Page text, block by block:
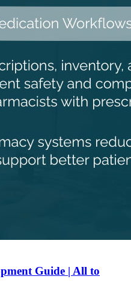
Guide | All to